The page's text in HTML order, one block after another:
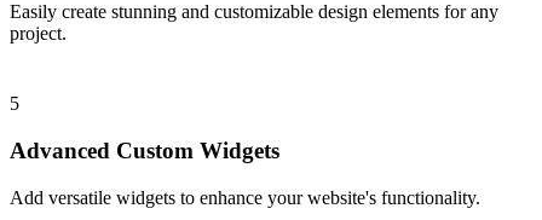
Easily create stunning and customizable design elements for any
project.
5
Advanced Custom Widgets
Add versatile widgets to enhance your website's functionality.